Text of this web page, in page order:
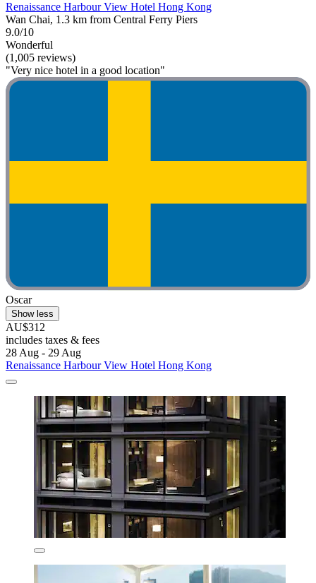
Renaissance Harbour View Hotel Hong Kong
Wan Chai, 1.3 km from Central Ferry Piers
9.0/10
Wonderful
(1,005 reviews)
"Very nice hotel in a good location"
Oscar
Show less
AU$312
includes taxes & fees
28 Aug - 29 Aug
Renaissance Harbour View Hotel Hong Kong